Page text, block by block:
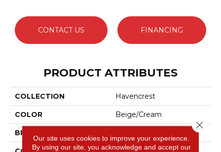
CONTACT US FINANCING
PRODUCT ATTRIBUTES
COLLECTION Havencrest
COLOR Beige/Cream
BRAND
Our site uses cookies to improve your experience.
By using our site, you acknowledge and accept our
Close